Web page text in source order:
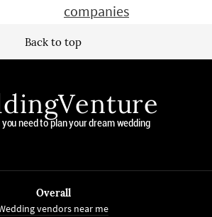
companies
Back to top
need to plan your dream wedding
Overall
vendors near me